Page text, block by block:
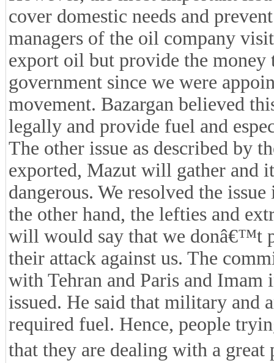
cover domestic needs and
managers of the oil company
export oil but provide the money
government since we were
movement. Bazargan believed
legally and provide fuel and
The other issue as described by
exported, Mazut will gather and
dangerous. We resolved the
the other hand, the lefties and
will would say that we donâ€™t
their attack against us. The
with Tehran and Paris and Imam
issued. He said that military and
required fuel. Hence, people
that they are dealing with a great